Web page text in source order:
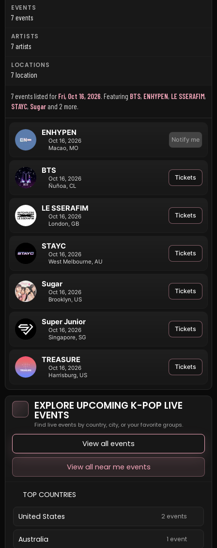
EVENTS
7 events
ARTISTS
7 artists
LOCATIONS
7 location
7 events listed for Fri, Oct 16, 2026. Featuring BTS, ENHYPEN, LE SSERAFIM,
STAYC, Sugar and 2 more.
ENHYPEN
Oct 16, 2026
Macao, MO
Notify me
BTS
Oct 16, 2026
Ñuñoa, CL
Tickets
LE SSERAFIM
Oct 16, 2026
London, GB
Tickets
STAYC
Oct 16, 2026
West Melbourne, AU
Tickets
Sugar
Oct 16, 2026
Brooklyn, US
Tickets
Super Junior
Oct 16, 2026
Singapore, SG
Tickets
TREASURE
Oct 16, 2026
Harrisburg, US
Tickets
EXPLORE UPCOMING K-POP LIVE
EVENTS
Find live events by country, city, or your favorite groups.
View all events
View all near me events
TOP COUNTRIES
United States 2 events
Australia 1 event